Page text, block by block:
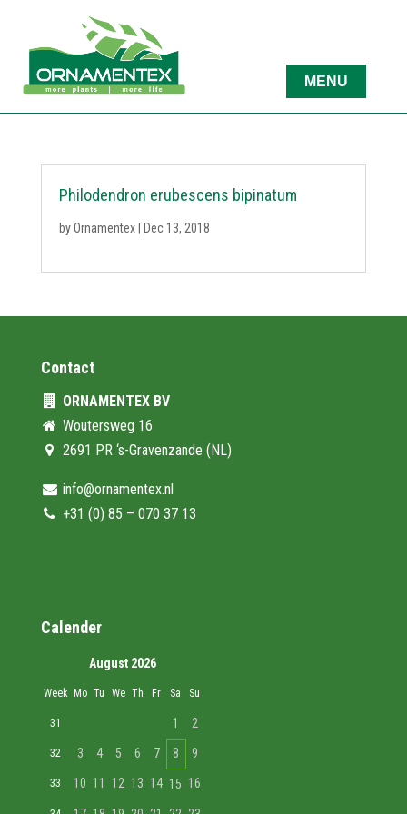
Philodendron erubescens bipinatum
byOrnamentex| Dec 13, 2018
Contact
ORNAMENTEX BV
Woutersweg 16
2691 PR ‘s-Gravenzande (NL)
info@ornamentex.nl
+31 (0) 85 – 070 37 13
Calender
August 2026
Week Mo Tu We Th Fr Sa Su
31 1 2
32 3 4 5 6 7 8 9
33 10 11 12 13 14 15 16